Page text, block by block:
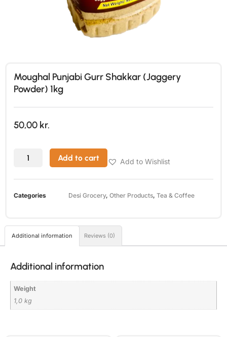
Moughal Punjabi Gurr Shakkar (Jaggery
Powder) 1kg
50,00 kr.
Add to cart Add to Wishlist
Categories Desi Grocery, Other Products, Tea & Coffee
Additional information Reviews (0)
Additional information
Weight
1,0 kg